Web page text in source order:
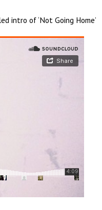
intro of ‘Not Going Home’